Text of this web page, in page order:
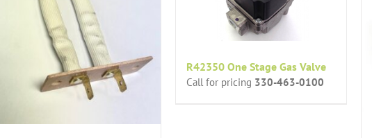
R42350 One Stage Gas Valve
Call for pricing 330-463-0100